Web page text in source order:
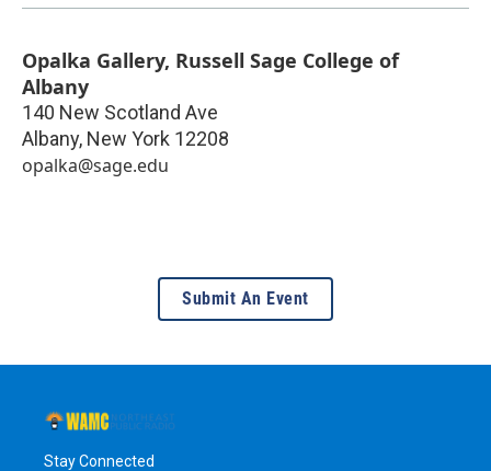
Opalka Gallery, Russell Sage College of
Albany
140 New Scotland Ave
Albany, New York 12208
opalka@sage.edu
Submit An Event
Stay Connected